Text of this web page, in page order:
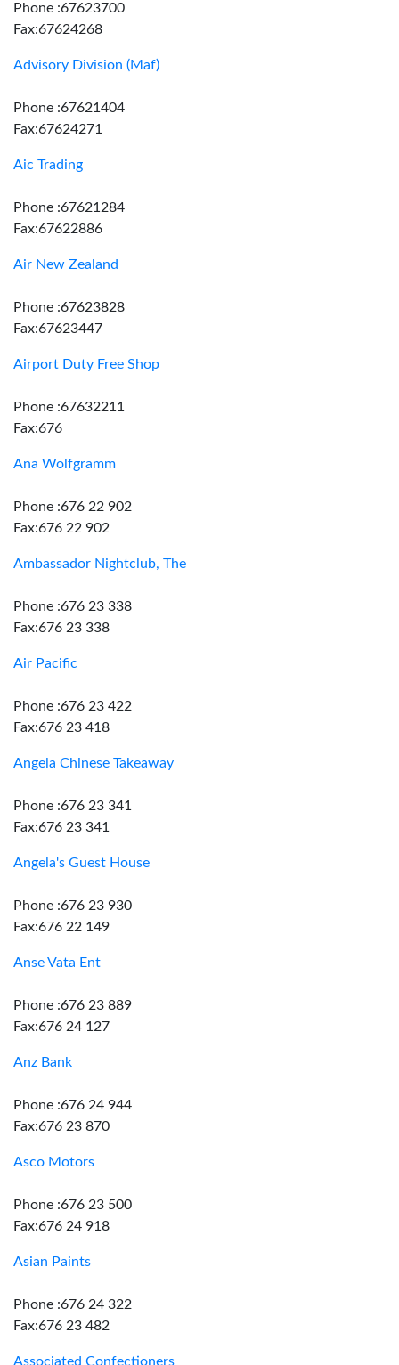
Phone :67623700
Fax:67624268
Advisory Division (Maf)
Phone :67621404
Fax:67624271
Aic Trading
Phone :67621284
Fax:67622886
Air New Zealand
Phone :67623828
Fax:67623447
Airport Duty Free Shop
Phone :67632211
Fax:676
Ana Wolfgramm
Phone :676 22 902
Fax:676 22 902
Ambassador Nightclub, The
Phone :676 23 338
Fax:676 23 338
Air Pacific
Phone :676 23 422
Fax:676 23 418
Angela Chinese Takeaway
Phone :676 23 341
Fax:676 23 341
Angela's Guest House
Phone :676 23 930
Fax:676 22 149
Anse Vata Ent
Phone :676 23 889
Fax:676 24 127
Anz Bank
Phone :676 24 944
Fax:676 23 870
Asco Motors
Phone :676 23 500
Fax:676 24 918
Asian Paints
Phone :676 24 322
Fax:676 23 482
Associated Confectioners